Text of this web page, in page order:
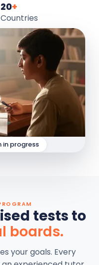
20+
Countries
in progress
tests to
boards.
your goals. Every